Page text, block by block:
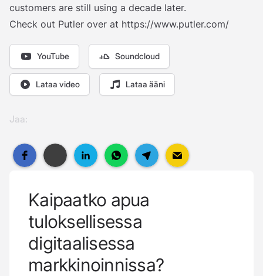
customers are still using a decade later.
Check out Putler over at https://www.putler.com/
YouTube Soundcloud
Lataa video Lataa ääni
Jaa:
Kaipaatko apua
tuloksellisessa
digitaalisessa
markkinoinnissa?